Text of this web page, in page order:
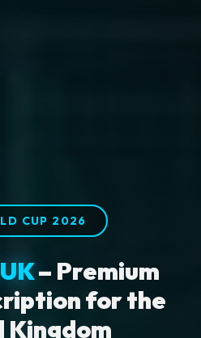
CUP 2026
– Premium
for the
Kingdom